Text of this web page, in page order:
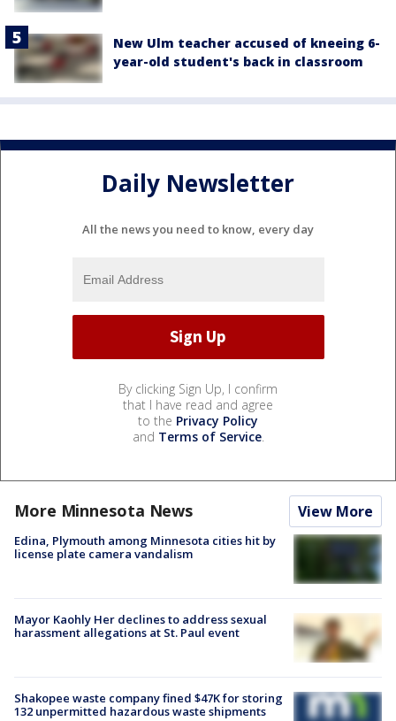
New Ulm teacher accused of kneeing 6-
year-old student's back in classroom
Daily Newsletter
All the news you need to know, every day
By clicking Sign Up, I confirm
that I have read and agree
to the Privacy Policy
and Terms of Service.
More Minnesota News View More
Edina, Plymouth among Minnesota cities hit by
license plate camera vandalism
Mayor Kaohly Her declines to address sexual
harassment allegations at St. Paul event
Shakopee waste company fined $47K for storing
132 unpermitted hazardous waste shipments